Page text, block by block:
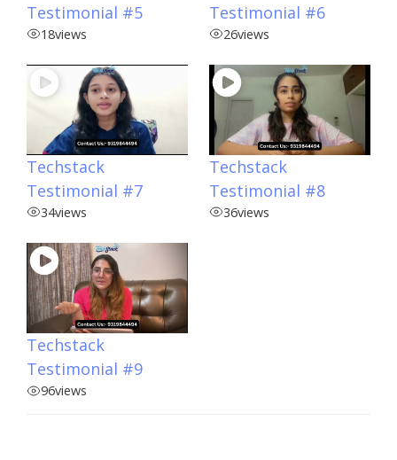
Testimonial #5
18views
Testimonial #6
26views
Techstack
Testimonial #7
34views
Techstack
Testimonial #8
36views
Techstack
Testimonial #9
96views